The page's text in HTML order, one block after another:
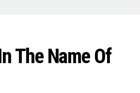
The Name Of